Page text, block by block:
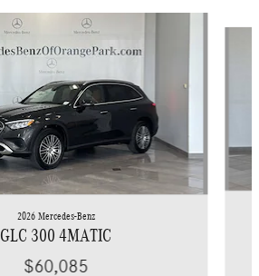
2026 Mercedes-Benz
GLC 300 4MATIC
$60,085